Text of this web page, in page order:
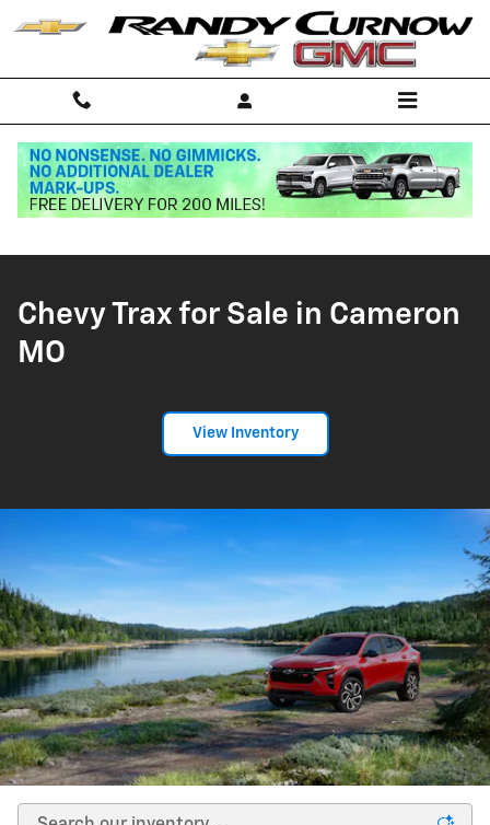
Chevy Trax for Sale in Cameron
Chevy Trax for Sale in Cameron
MO
View Inventory